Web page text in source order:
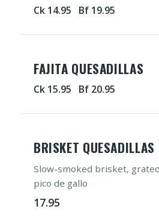
Ck 14.95 Bf 19.95
FAJITA QUESADILLAS
Ck 15.95 Bf 20.95
BRISKET QUESADILLAS
Slow-smoked brisket,
pico de gallo
17.95